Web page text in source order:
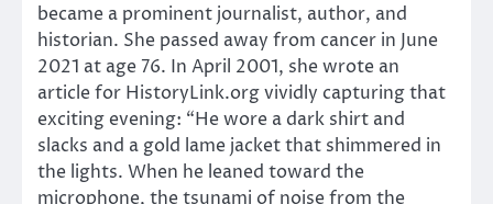
became a prominent journalist, author, and
historian. She passed away from cancer in June
2021 at age 76. In April 2001, she wrote an
article for HistoryLink.org vividly capturing that
exciting evening: “He wore a dark shirt and
slacks and a gold lame jacket that shimmered in
the lights. When he leaned toward the
microphone, the tsunami of noise from the